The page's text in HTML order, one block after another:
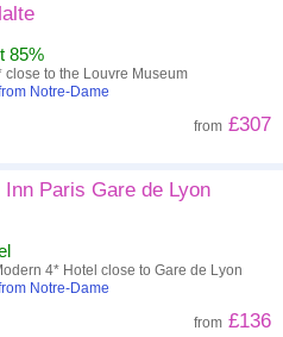
85%
close to the Louvre Museum
Notre-Dame
from £307
Inn Paris Gare de Lyon
4* Hotel close to Gare de Lyon
Notre-Dame
from £136